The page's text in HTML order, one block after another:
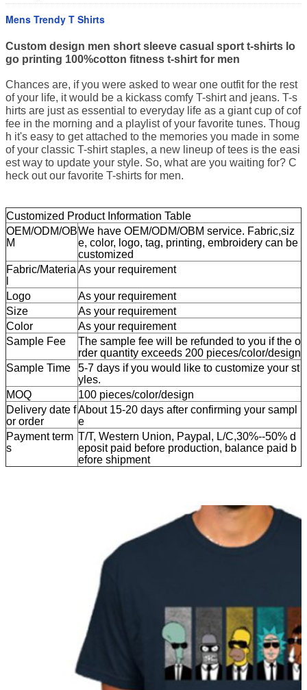
Mens Trendy T Shirts
Custom design men short sleeve casual sport t-shirts lo
go printing 100%cotton fitness t-shirt for men
Chances are, if you were asked to wear one outfit for the rest
of your life, it would be a kickass comfy T-shirt and jeans. T-s
hirts are just as essential to everyday life as a giant cup of cof
fee in the morning and a playlist of your favorite tunes. Thoug
h it's easy to get attached to the memories you made in some
of your classic T-shirt staples, a new lineup of tees is the easi
est way to update your style. So, what are you waiting for? C
heck out our favorite T-shirts for men.
Customized Product Information Table
OEM/ODM/OB
M
We have OEM/ODM/OBM service. Fabric,siz
e, color, logo, tag, printing, embroidery can be
customized
Fabric/Materia As your requirement
Logo
As your requirement
Size
As your requirement
Color
As your requirement
Sample Fee
The sample fee will be refunded to you if the o
rder quantity exceeds 200 pieces/color/design
Sample Time
5-7 days if you would like to customize your st
yles.
MOQ
100 pieces/color/design
Delivery date f
or order
About 15-20 days after confirming your sampl
e
Payment term
s
T/T, Western Union, Paypal, L/C,30%--50% d
eposit paid before production, balance paid b
efore shipment